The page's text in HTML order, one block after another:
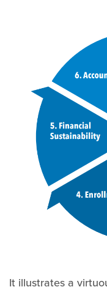
It illustrates a